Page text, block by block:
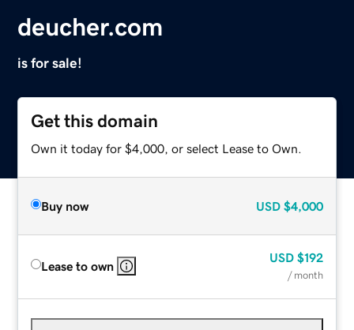
deucher.com
is for sale!
Get this domain
Own it today for $4,000, or select Lease to Own.
Buy now USD $4,000
Lease to own
USD $192
/ month